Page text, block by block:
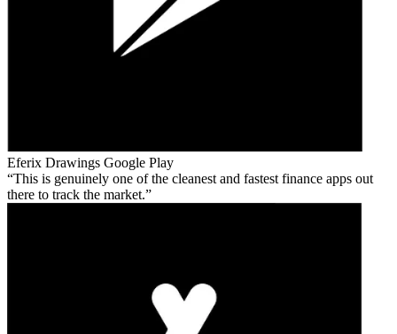
Eferix Drawings Google Play
This is genuinely one of the cleanest and fastest finance apps out
there to track the market.